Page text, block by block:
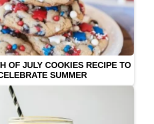
OF JULY COOKIES RECIPE TO
SUMMER